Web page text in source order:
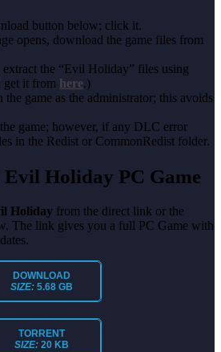
button below; click it.
opens, download the game files from
the “Evil Holiday” files using
it from here.)
game as the administrator; this avoids
game; however, if any DLC error
in the Redist or CommonRedist folder.
Holiday PC Game
Holiday from the direct link or the
The link gives you a full PC Game with
DOWNLOAD
SIZE: 5.68 GB
TORRENT
SIZE: 20 KB